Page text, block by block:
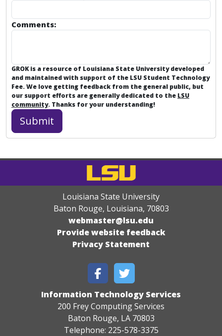
Comments:
GROK is a resource of Louisiana State University developed
and maintained with support of the LSU Student Technology
Fee. We love getting feedback from the general public, but
our support efforts are generally dedicated to the LSU
community. Thanks for your understanding!
Louisiana State University
Baton Rouge, Louisiana, 70803
webmaster@lsu.edu
Provide website feedback
Privacy Statement
Information Technology Services
200 Frey Computing Services
Baton Rouge, LA 70803
Telephone: 225-578-3375